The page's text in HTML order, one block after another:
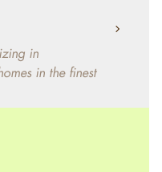
in
in the finest